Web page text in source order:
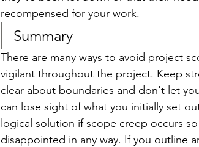
recompensed for your work.
Summary
There are many ways to avoid project
vigilant throughout the project. Keep
clear about boundaries and don't let
can lose sight of what you initially set
logical solution if scope creep occurs
disappointed in any way. If you outline